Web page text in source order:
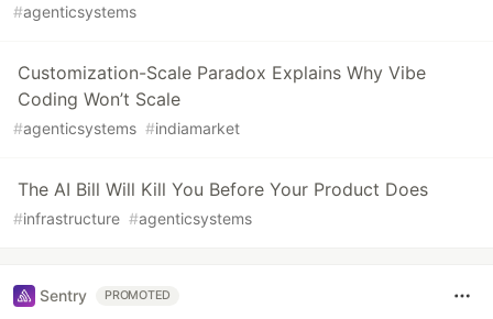
#agenticsystems
Customization-Scale Paradox Explains Why Vibe
Coding Won’t Scale
#agenticsystems #indiamarket
The AI Bill Will Kill You Before Your Product Does
#infrastructure #agenticsystems
Sentry PROMOTED